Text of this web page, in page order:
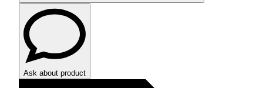
Ask about product